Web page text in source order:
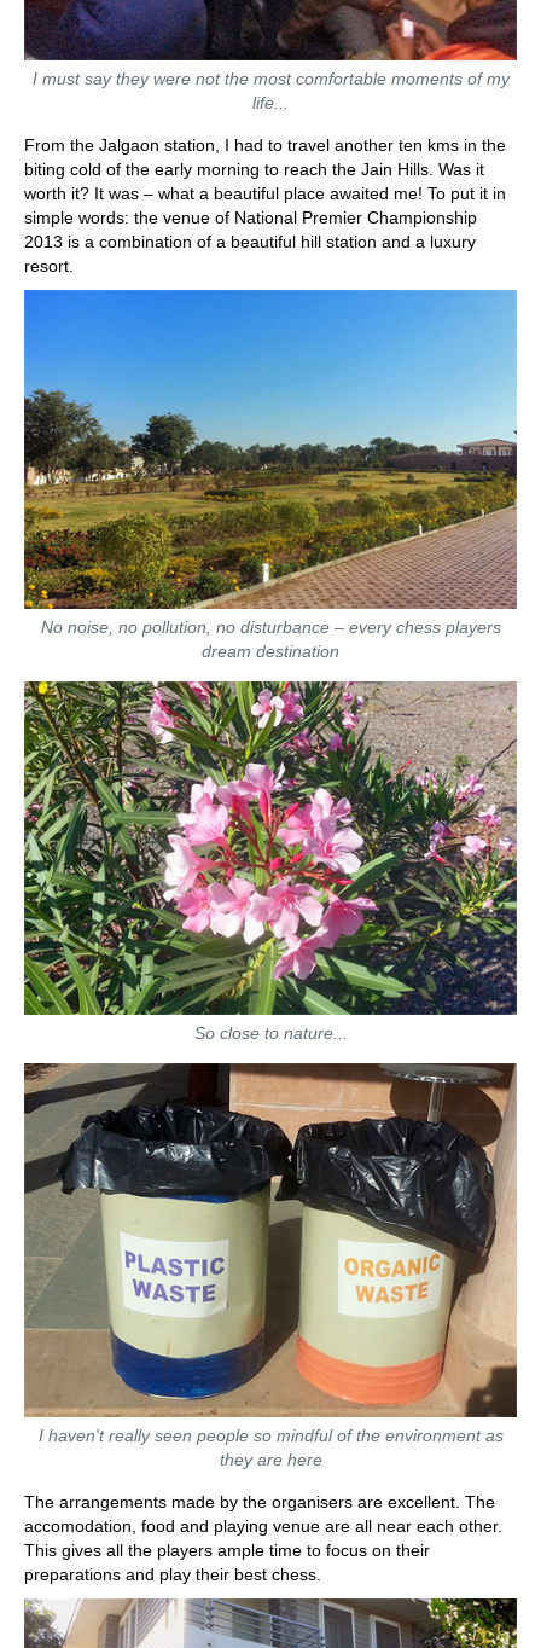
I must say they were not the most comfortable moments of my
life...
From the Jalgaon station, I had to travel another ten kms in the
biting cold of the early morning to reach the Jain Hills. Was it
worth it? It was – what a beautiful place awaited me! To put it in
simple words: the venue of National Premier Championship
2013 is a combination of a beautiful hill station and a luxury
resort.
No noise, no pollution, no disturbance – every chess players
dream destination
So close to nature...
I haven't really seen people so mindful of the environment as
they are here
The arrangements made by the organisers are excellent. The
accomodation, food and playing venue are all near each other.
This gives all the players ample time to focus on their
preparations and play their best chess.